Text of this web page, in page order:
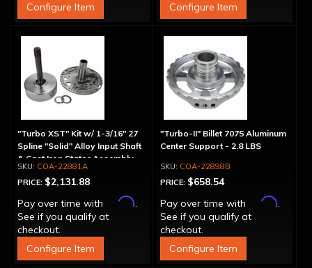
Configure Item
Configure Item
"Turbo XST" Kit w/ 1-3/16" 27
Spline "Solid" Alloy Input Shaft
& Cast Iron Stator Assembly
COA-22881A
PRICE: $2,131.88
Pay over time with
Affirm.
See if you qualify at
checkout.
Configure Item
"Turbo-II" Billet 7075 Aluminum
Center Support - 2.8 LBS
COA-22898B
PRICE: $658.54
Pay over time with
Affirm.
See if you qualify at
checkout.
Configure Item